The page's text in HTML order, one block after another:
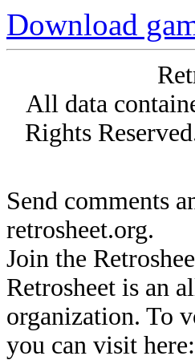
Download
All data
Rights
Send comments
retrosheet.org.
Join the
Retrosheet is an
organization. To
you can visit here: